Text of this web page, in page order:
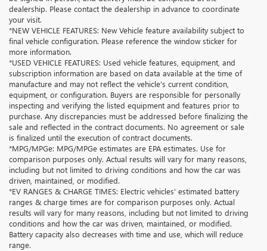
dealership. Please contact the dealership in advance to coordinate
your visit.
*NEW VEHICLE FEATURES: New Vehicle feature availability subject to
final vehicle configuration. Please reference the window sticker for
more information.
*USED VEHICLE FEATURES: Used vehicle features, equipment, and
subscription information are based on data available at the time of
manufacture and may not reflect the vehicle's current condition,
equipment, or configuration. Buyers are responsible for personally
inspecting and verifying the listed equipment and features prior to
purchase. Any discrepancies must be addressed before finalizing the
sale and reflected in the contract documents. No agreement or sale
is finalized until the execution of contract documents.
*MPG/MPGe: MPG/MPGe estimates are EPA estimates. Use for
comparison purposes only. Actual results will vary for many reasons,
including but not limited to driving conditions and how the car was
driven, maintained, or modified.
*EV RANGES & CHARGE TIMES: Electric vehicles' estimated battery
ranges & charge times are for comparison purposes only. Actual
results will vary for many reasons, including but not limited to driving
conditions and how the car was driven, maintained, or modified.
Battery capacity also decreases with time and use, which will reduce
range.